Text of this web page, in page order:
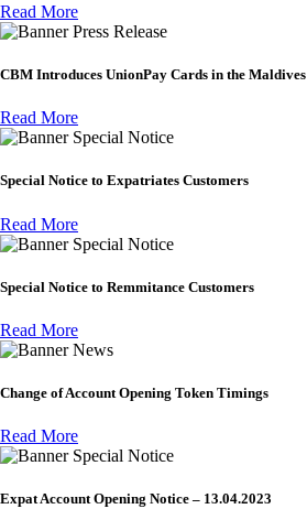
Read More
Press Release
CBM Introduces UnionPay Cards in the Maldives
Read More
Special Notice
Special Notice to Expatriates Customers
Read More
Special Notice
Special Notice to Remmitance Customers
Read More
News
Change of Account Opening Token Timings
Read More
Special Notice
Expat Account Opening Notice – 13.04.2023